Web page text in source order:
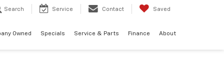
Search Service Contact Saved
Owned Specials Service & Parts Finance About